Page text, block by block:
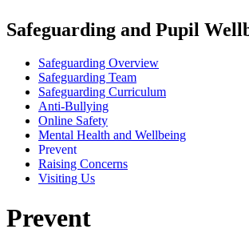
Safeguarding and Pupil
Safeguarding Overview
Safeguarding Team
Safeguarding Curriculum
Anti-Bullying
Online Safety
Mental Health and Wellbeing
Prevent
Raising Concerns
Visiting Us
Prevent